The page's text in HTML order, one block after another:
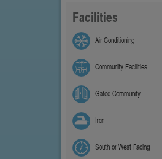
Facilities
Air Conditioning
Community Facilities
Gated Community
Iron
South or West Facing